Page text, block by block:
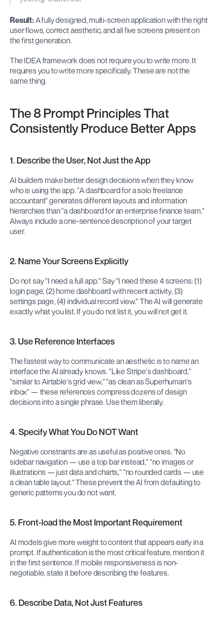
Result: A fully designed, multi-screen application with the right
user flows, correct aesthetic, and all five screens present on
the first generation.
The IDEA framework does not require you to write more. It
requires you to write more specifically. These are not the
same thing.
The 8 Prompt Principles That
Consistently Produce Better Apps
1. Describe the User, Not Just the App
AI builders make better design decisions when they know
who is using the app. "A dashboard for a solo freelance
accountant" generates different layouts and information
hierarchies than "a dashboard for an enterprise finance team."
Always include a one-sentence description of your target
user.
2. Name Your Screens Explicitly
Do not say "I need a full app." Say "I need these 4 screens: (1)
login page, (2) home dashboard with recent activity, (3)
settings page, (4) individual record view." The AI will generate
exactly what you list. If you do not list it, you will not get it.
3. Use Reference Interfaces
The fastest way to communicate an aesthetic is to name an
interface the AI already knows. "Like Stripe's dashboard,"
"similar to Airtable's grid view," "as clean as Superhuman's
inbox" — these references compress dozens of design
decisions into a single phrase. Use them liberally.
4. Specify What You Do NOT Want
Negative constraints are as useful as positive ones. "No
sidebar navigation — use a top bar instead," "no images or
illustrations — just data and charts," "no rounded cards — use
a clean table layout." These prevent the AI from defaulting to
generic patterns you do not want.
5. Front-load the Most Important Requirement
AI models give more weight to content that appears early in a
prompt. If authentication is the most critical feature, mention it
in the first sentence. If mobile responsiveness is non-
negotiable, state it before describing the features.
6. Describe Data, Not Just Features